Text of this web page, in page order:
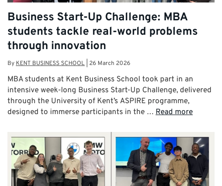
Business Start-Up Challenge: MBA
students tackle real-world problems
through innovation
By KENT BUSINESS SCHOOL 26 March 2026
MBA students at Kent Business School took part in an
intensive week-long Business Start-Up Challenge, delivered
through the University of Kent’s ASPIRE programme,
designed to immerse participants in the … Read more